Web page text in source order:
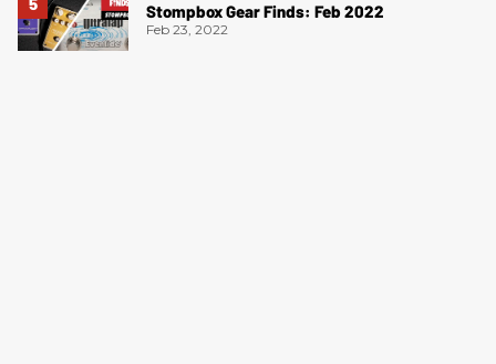
Stompbox Gear Finds: Feb 2022
Feb 23, 2022